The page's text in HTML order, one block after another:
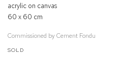
acrylic on canvas
60 x 60 cm
Commissioned by Cement Fondu
SOLD